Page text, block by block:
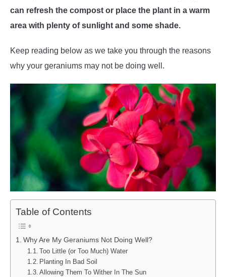
can refresh the compost or place the plant in a warm
area with plenty of sunlight and some shade.
Keep reading below as we take you through the reasons
why your geraniums may not be doing well.
Table of Contents
Why Are My Geraniums Not Doing Well?
Too Little (or Too Much) Water
Planting In Bad Soil
Allowing Them To Wither In The Sun